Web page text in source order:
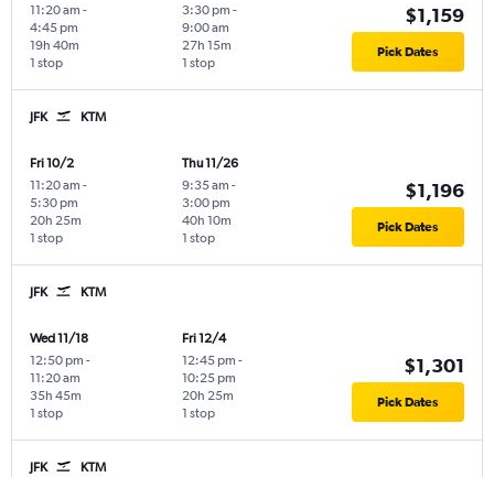
11:20 am -
4:45 pm
1 stop
19h 40m
3:30 pm -
9:00 am
1 stop
27h 15m
$1,159
Pick Dates
JFK KTM
Fri 10/2
11:20 am -
5:30 pm
1 stop
20h 25m
Thu 11/26
9:35 am -
3:00 pm
1 stop
40h 10m
$1,196
Pick Dates
JFK KTM
Wed 11/18
12:50 pm -
11:20 am
1 stop
35h 45m
Fri 12/4
12:45 pm -
10:25 pm
1 stop
20h 25m
$1,301
Pick Dates
JFK KTM